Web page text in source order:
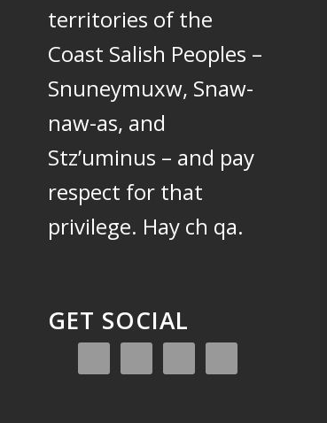
territories of the
Coast Salish Peoples –
Snuneymuxw, Snaw-
naw-as, and
Stz’uminus – and pay
respect for that
privilege. Hay ch qa.
GET SOCIAL